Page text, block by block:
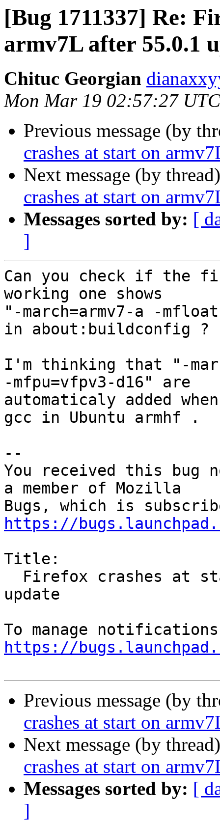
[Bug 1711337] Re:
armv7L after 55.0.1
Chituc Georgian
Mon Mar 19 02:57:27
Previous message (by
crashes at start on
Next message (by
crashes at start on
Messages sorted by: [
]
Can you check if the
working one shows
"-march=armv7-a -
in about:buildconfig ?
I'm thinking that "-
-mfpu=vfpv3-d16" are
automaticaly added
gcc in Ubuntu armhf .
--
You received this bug
a member of Mozilla
https://
Title:
update
https://
Previous message (by
crashes at start on
Next message (by
crashes at start on
Messages sorted by: [
]